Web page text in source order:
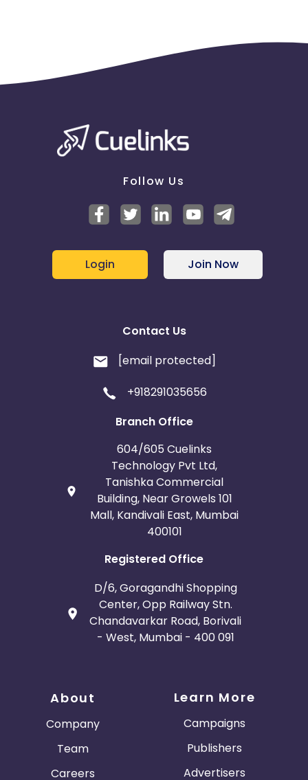
Follow Us
Login Join Now
Contact Us
[email protected]
+918291035656
Branch Office
604/605 Cuelinks
Technology Pvt Ltd,
Tanishka Commercial
Building, Near Growels 101
Mall, Kandivali East, Mumbai
400101
Registered Office
D/6, Goragandhi Shopping
Center, Opp Railway Stn.
Chandavarkar Road, Borivali
- West, Mumbai - 400 091
About
Company
Team
Careers
Learn More
Campaigns
Publishers
Advertisers